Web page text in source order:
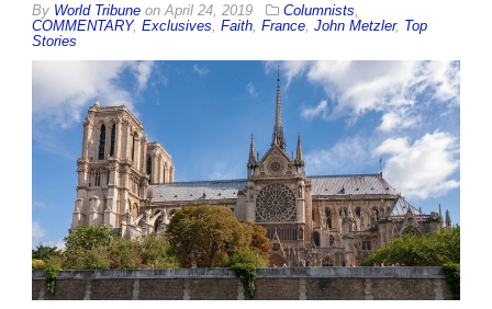
By World Tribune on April 24, 2019 Columnists
COMMENTARY, Exclusives Faith France John Metzler, Top
Stories